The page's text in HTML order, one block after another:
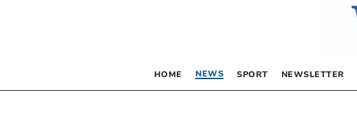
HOME NEWS SPORT NEWSLETTER